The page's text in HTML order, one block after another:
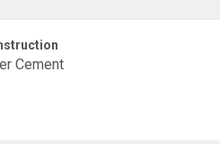
Cement